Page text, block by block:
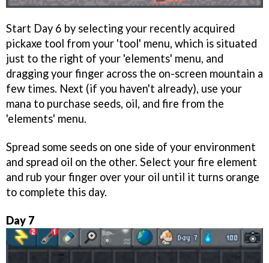
Start Day 6 by selecting your recently acquired
pickaxe tool from your 'tool' menu, which is situated
just to the right of your 'elements' menu, and
dragging your finger across the on-screen mountain a
few times. Next (if you haven't already), use your
mana to purchase seeds, oil, and fire from the
'elements' menu.
Spread some seeds on one side of your environment
and spread oil on the other. Select your fire element
and rub your finger over your oil until it turns orange
to complete this day.
Day 7